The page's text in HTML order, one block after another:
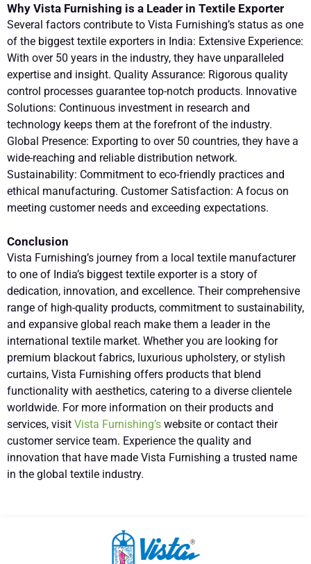
Why Vista Furnishing is a Leader in Textile Exporter
Several factors contribute to Vista Furnishing’s status as one
of the biggest textile exporters in India: Extensive Experience:
With over 50 years in the industry, they have unparalleled
expertise and insight. Quality Assurance: Rigorous quality
control processes guarantee top-notch products. Innovative
Solutions: Continuous investment in research and
technology keeps them at the forefront of the industry.
Global Presence: Exporting to over 50 countries, they have a
wide-reaching and reliable distribution network.
Sustainability: Commitment to eco-friendly practices and
ethical manufacturing. Customer Satisfaction: A focus on
meeting customer needs and exceeding expectations.
Conclusion
Vista Furnishing’s journey from a local textile manufacturer
to one of India’s biggest textile exporter is a story of
dedication, innovation, and excellence. Their comprehensive
range of high-quality products, commitment to sustainability,
and expansive global reach make them a leader in the
international textile market. Whether you are looking for
premium blackout fabrics, luxurious upholstery, or stylish
curtains, Vista Furnishing offers products that blend
functionality with aesthetics, catering to a diverse clientele
worldwide. For more information on their products and
services, visit Vista Furnishing’s website or contact their
customer service team. Experience the quality and
innovation that have made Vista Furnishing a trusted name
in the global textile industry.